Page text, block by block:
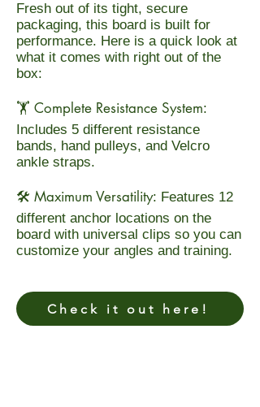
Fresh out of its tight, secure
packaging, this board is built for
performance. Here is a quick look at
what it comes with right out of the
box:
🏋️ Complete Resistance System:
Includes 5 different resistance
bands, hand pulleys, and Velcro
ankle straps.
🛠️ Maximum Versatility: Features 12
different anchor locations on the
board with universal clips so you can
customize your angles and training.
Check it out here!